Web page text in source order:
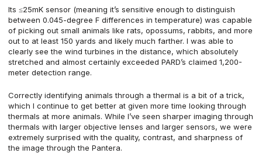
Its ≤25mK sensor (meaning it’s sensitive enough to distinguish
between 0.045-degree F differences in temperature) was capable
of picking out small animals like rats, opossums, rabbits, and more
out to at least 150 yards and likely much farther. I was able to
clearly see the wind turbines in the distance, which absolutely
stretched and almost certainly exceeded PARD’s claimed 1,200-
meter detection range.
Correctly identifying animals through a thermal is a bit of a trick,
which I continue to get better at given more time looking through
thermals at more animals. While I’ve seen sharper imaging through
thermals with larger objective lenses and larger sensors, we were
extremely surprised with the quality, contrast, and sharpness of
the image through the Pantera.